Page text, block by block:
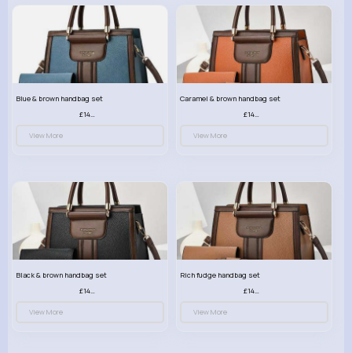
Blue & brown handbag set
£14.99
View More
Caramel & brown handbag set
£14.99
View More
Black & brown handbag set
£14.99
View More
Rich fudge handbag set
£14.99
View More